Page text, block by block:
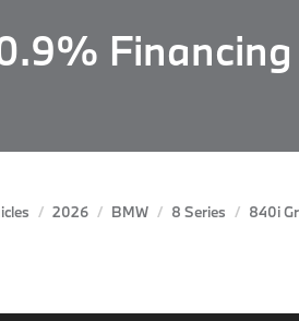
2026 BMW 8 Series 840i